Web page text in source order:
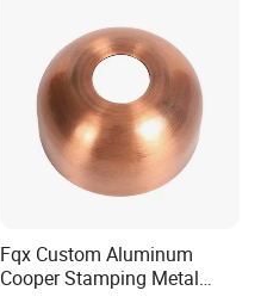
Fqx Custom Aluminum
Cooper Stamping Metal